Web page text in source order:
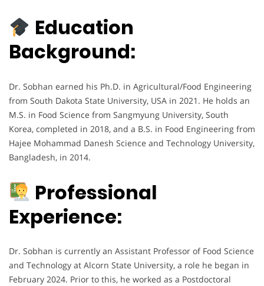
Education
Background:
Dr. Sobhan earned his Ph.D. in Agricultural/Food Engineering
from South Dakota State University, USA in 2021. He holds an
M.S. in Food Science from Sangmyung University, South
Korea, completed in 2018, and a B.S. in Food Engineering from
Hajee Mohammad Danesh Science and Technology University,
Bangladesh, in 2014.
Professional
Experience:
Dr. Sobhan is currently an Assistant Professor of Food Science
and Technology at Alcorn State University, a role he began in
February 2024. Prior to this, he worked as a Postdoctoral